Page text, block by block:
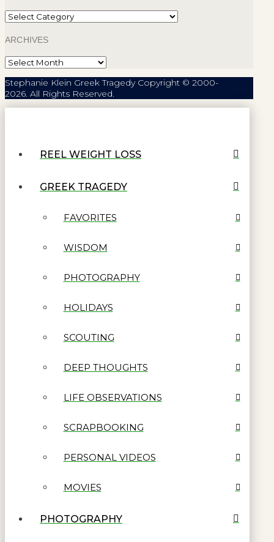
Categories
ARCHIVES
Archives
Stephanie Klein Greek Tragedy Copyright © 2000-
2026. All Rights Reserved.
REEL WEIGHT LOSS
GREEK TRAGEDY
FAVORITES
WISDOM
PHOTOGRAPHY
HOLIDAYS
SCOUTING
DEEP THOUGHTS
LIFE OBSERVATIONS
SCRAPBOOKING
PERSONAL VIDEOS
MOVIES
PHOTOGRAPHY